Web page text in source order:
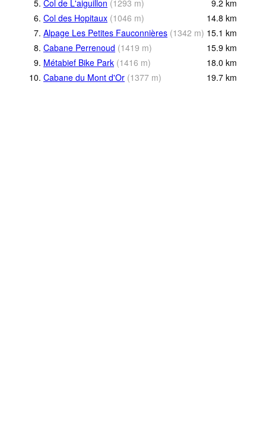
5. Col de L'aiguillon (1293 m) 9.2 km
6. Col des Hopitaux (1046 m) 14.8 km
7. Alpage Les Petites Fauconnières (1342 m) 15.1 km
8. Cabane Perrenoud (1419 m) 15.9 km
9. Métabief Bike Park (1416 m) 18.0 km
10. Cabane du Mont d'Or (1377 m) 19.7 km